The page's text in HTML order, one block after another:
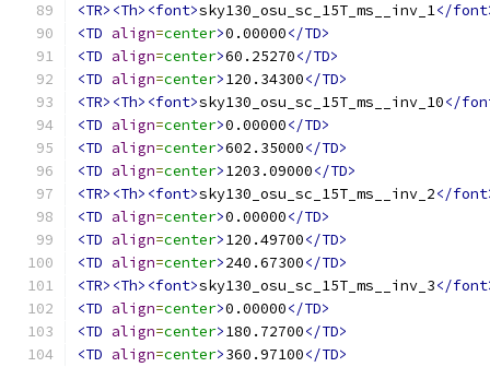
<TR><Th><font>sky130_osu_sc_15T_ms__inv_1</
<TD align=center>0.00000</TD>
<TD align=center>60.25270</TD>
<TD align=center>120.34300</TD>
<TR><Th><font>sky130_osu_sc_15T_ms__inv_10</
<TD align=center>0.00000</TD>
<TD align=center>602.35000</TD>
<TD align=center>1203.09000</TD>
<TR><Th><font>sky130_osu_sc_15T_ms__inv_2</
<TD align=center>0.00000</TD>
<TD align=center>120.49700</TD>
<TD align=center>240.67300</TD>
<TR><Th><font>sky130_osu_sc_15T_ms__inv_3</
<TD align=center>0.00000</TD>
<TD align=center>180.72700</TD>
<TD align=center>360.97100</TD>